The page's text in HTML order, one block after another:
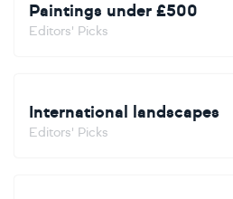
Paintings under £500
Editors' Picks
International landscapes
Editors' Picks